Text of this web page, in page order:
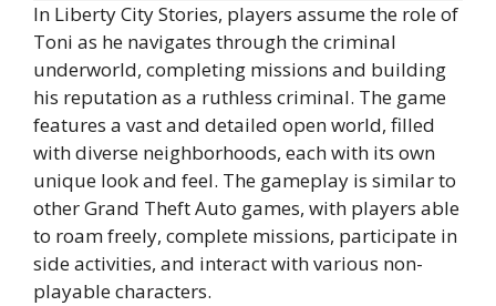
In Liberty City Stories, players assume the role of
Toni as he navigates through the criminal
underworld, completing missions and building
his reputation as a ruthless criminal. The game
features a vast and detailed open world, filled
with diverse neighborhoods, each with its own
unique look and feel. The gameplay is similar to
other Grand Theft Auto games, with players able
to roam freely, complete missions, participate in
side activities, and interact with various non-
playable characters.